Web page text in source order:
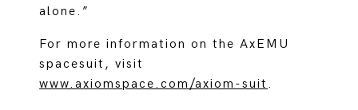
alone.”
For more information on the AxEMU
spacesuit, visit
www.axiomspace.com/axiom-suit .